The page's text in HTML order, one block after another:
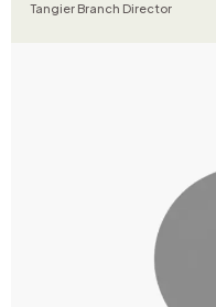
Tangier Branch Director